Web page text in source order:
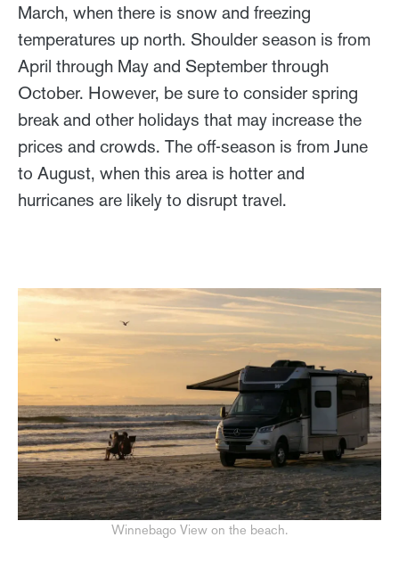
March, when there is snow and freezing
temperatures up north. Shoulder season is from
April through May and September through
October. However, be sure to consider spring
break and other holidays that may increase the
prices and crowds. The off-season is from June
to August, when this area is hotter and
hurricanes are likely to disrupt travel.
Winnebago View on the beach.